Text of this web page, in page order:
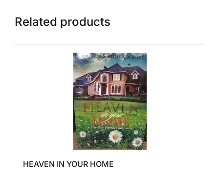
Related products
HEAVEN IN YOUR HOME